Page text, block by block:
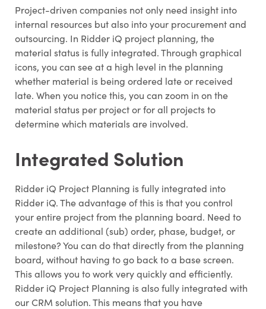
Project-driven companies not only need insight into
internal resources but also into your procurement and
outsourcing. In Ridder iQ project planning, the
material status is fully integrated. Through graphical
icons, you can see at a high level in the planning
whether material is being ordered late or received
late. When you notice this, you can zoom in on the
material status per project or for all projects to
determine which materials are involved.
Integrated Solution
Ridder iQ Project Planning is fully integrated into
Ridder iQ. The advantage of this is that you control
your entire project from the planning board. Need to
create an additional (sub) order, phase, budget, or
milestone? You can do that directly from the planning
board, without having to go back to a base screen.
This allows you to work very quickly and efficiently.
Ridder iQ Project Planning is also fully integrated with
our CRM solution. This means that you have
Share